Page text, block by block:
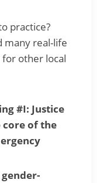
practice?
many real-life
other local
#I: Justice
core of the